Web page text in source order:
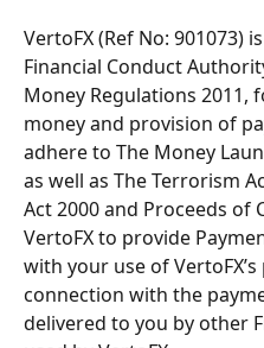
VertoFX (Ref No: 901073)
Financial Conduct
Money Regulations 2011,
money and provision of
adhere to The Money
as well as The Terrorism
Act 2000 and Proceeds of
VertoFX to provide
with your use of
connection with the
delivered to you by other